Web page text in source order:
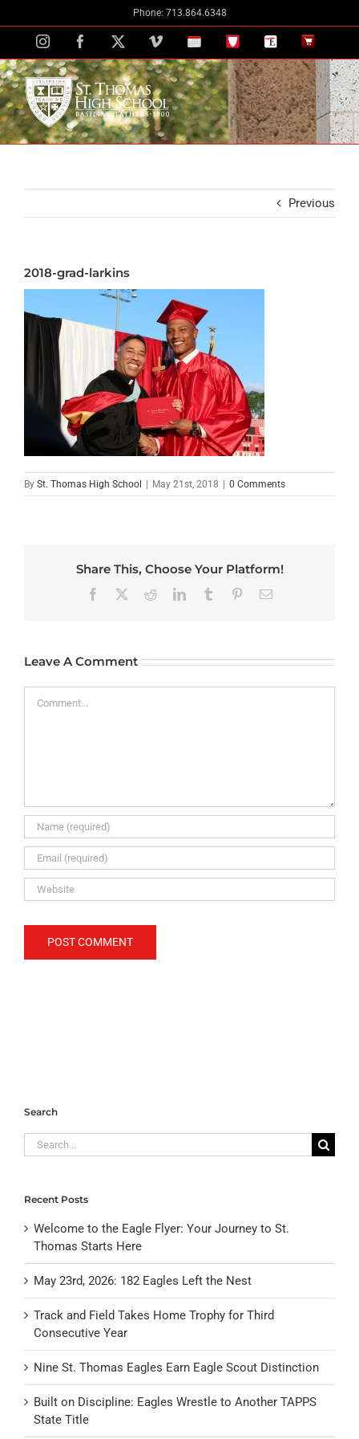
to
content
Phone: 713.864.6348
InstagramFacebook VimeoSchool STH
The
Newspaper
The
Store
Previous
2018-grad-larkins
By St. Thomas High School | May 21st, 2018 | 0 Comments
Share This, Choose Your Platform!
Facebook RedditLinkedInTumblr PinterestEmail
Leave A Comment
Search
Search
for:
Recent Posts
Welcome to the Eagle Flyer: Your Journey to St.
Thomas Starts Here
May 23rd, 2026: 182 Eagles Left the Nest
Track and Field Takes Home Trophy for Third
Consecutive Year
Nine St. Thomas Eagles Earn Eagle Scout Distinction
Built on Discipline: Eagles Wrestle to Another TAPPS
State Title